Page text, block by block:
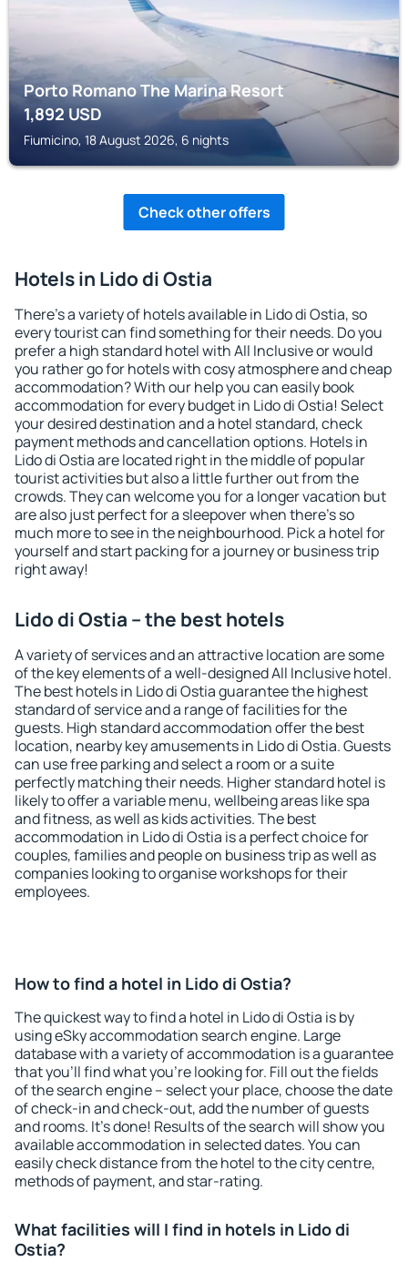
Porto Romano The Marina Resort
1,892USD
Fiumicino, 18 August 2026, 6 nights
Check other offers
Hotels in Lido di Ostia
There's a variety of hotels available in Lido di Ostia, so
every tourist can find something for their needs. Do you
prefer a high standard hotel with All Inclusive or would
you rather go for hotels with cosy atmosphere and cheap
accommodation? With our help you can easily book
accommodation for every budget in Lido di Ostia! Select
your desired destination and a hotel standard, check
payment methods and cancellation options. Hotels in
Lido di Ostia are located right in the middle of popular
tourist activities but also a little further out from the
crowds. They can welcome you for a longer vacation but
are also just perfect for a sleepover when there's so
much more to see in the neighbourhood. Pick a hotel for
yourself and start packing for a journey or business trip
right away!
Lido di Ostia – the best hotels
A variety of services and an attractive location are some
of the key elements of a well-designed All Inclusive hotel.
The best hotels in Lido di Ostia guarantee the highest
standard of service and a range of facilities for the
guests. High standard accommodation offer the best
location, nearby key amusements in Lido di Ostia. Guests
can use free parking and select a room or a suite
perfectly matching their needs. Higher standard hotel is
likely to offer a variable menu, wellbeing areas like spa
and fitness, as well as kids activities. The best
accommodation in Lido di Ostia is a perfect choice for
couples, families and people on business trip as well as
companies looking to organise workshops for their
employees.
How to find a hotel in Lido di Ostia?
The quickest way to find a hotel in Lido di Ostia is by
using eSky accommodation search engine. Large
database with a variety of accommodation is a guarantee
that you'll find what you're looking for. Fill out the fields
of the search engine – select your place, choose the date
of check-in and check-out, add the number of guests
and rooms. It's done! Results of the search will show you
available accommodation in selected dates. You can
easily check distance from the hotel to the city centre,
methods of payment, and star-rating.
What facilities will I find in hotels in Lido di
Ostia?